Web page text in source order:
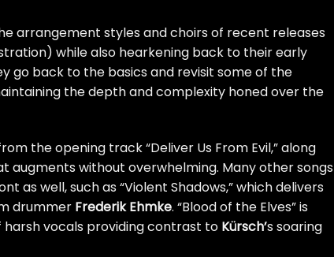
arrangement styles and choirs of recent releases
while also hearkening back to their early
go back to the basics and revisit some of the
the depth and complexity honed over the
the opening track “Deliver Us From Evil,” along
augments without overwhelming. Many other songs
as well, such as “Violent Shadows,” which delivers
drummer Frederik Ehmke. “Blood of the Elves” is
vocals providing contrast to Kürsch’s soaring